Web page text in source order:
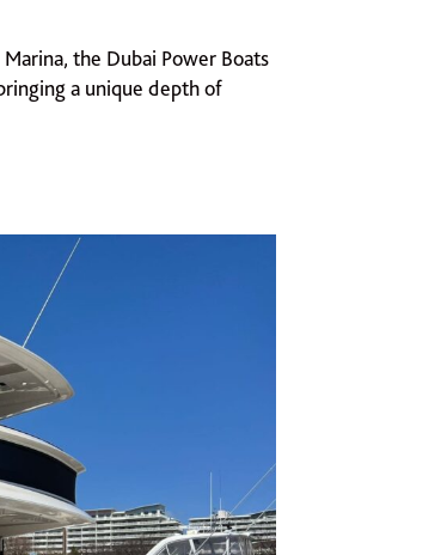
the Dubai Power Boats
a unique depth of